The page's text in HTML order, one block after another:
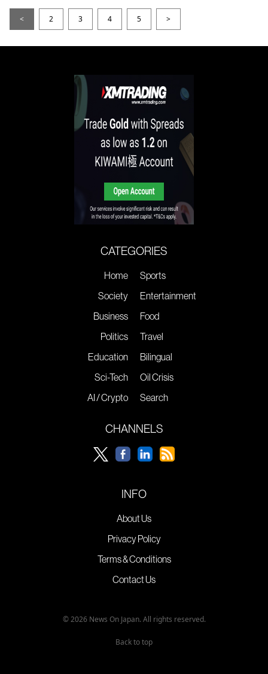
< 2 3 4 5 >
CATEGORIES
Home
Society
Business
Politics
Education
Sci-Tech
AI / Crypto
Sports
Entertainment
Food
Travel
Bilingual
Oil Crisis
Search
CHANNELS
INFO
About Us
Privacy Policy
Terms & Conditions
Contact Us
© 2026 News On Japan. All rights reserved.
Back to top